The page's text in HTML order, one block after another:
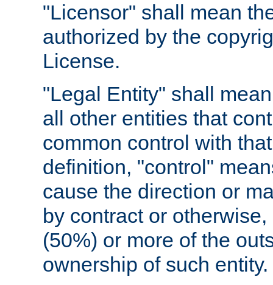
"Licensor" shall mean
authorized by the
License.
"Legal Entity" shall
all other entities that
common control with
definition, "control"
cause the direction or
by contract or
(50%) or more of the
ownership of such entity.